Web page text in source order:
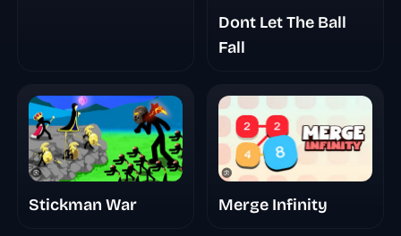
Dont Let The Ball
Fall
Stickman War Merge Infinity